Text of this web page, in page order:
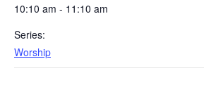
10:10 am - 11:10 am
Series:
Worship